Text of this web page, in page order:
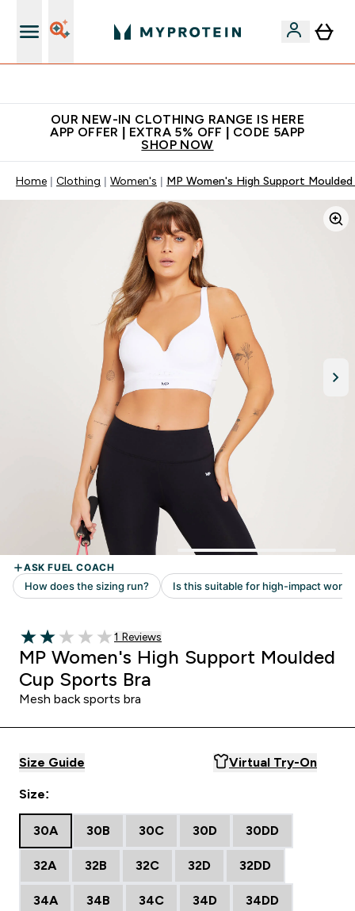
OUR NEW-IN CLOTHING RANGE IS HERE
APP OFFER | EXTRA 5% OFF | CODE 5APP
SHOP NOW
Home Clothing Women's MP Women's High Support
2 out of 5 stars
Read 1 customer reviews
1 Reviews
MP Women's High Support Moulded
Cup Sports Bra
Mesh back sports bra
Size Guide Virtual Try-On
Size:
30A 30B 30C 30D 30DD
32A 32B 32C 32D 32DD
34A 34B 34C 34D 34DD